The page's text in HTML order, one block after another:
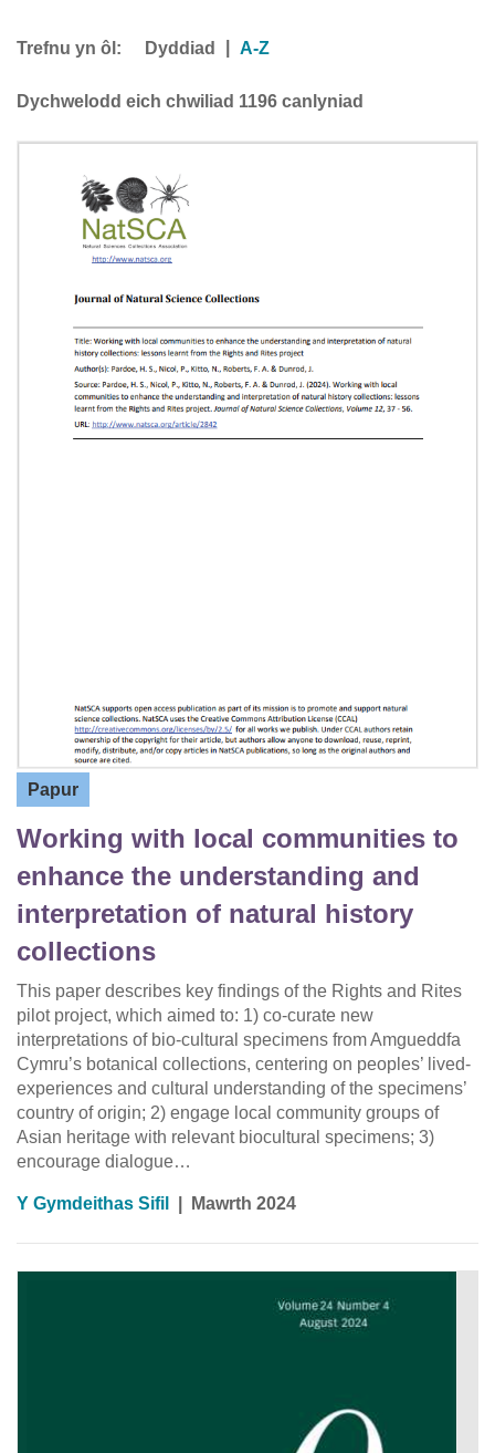
Trefnu yn ôl: Dyddiad A-Z
Dychwelodd eich chwiliad 1196 canlyniad
Papur
Working with local communities to
enhance the understanding and
interpretation of natural history
collections
This paper describes key findings of the Rights and Rites
pilot project, which aimed to: 1) co-curate new
interpretations of bio-cultural specimens from Amgueddfa
Cymru’s botanical collections, centering on peoples’ lived-
experiences and cultural understanding of the specimens’
country of origin; 2) engage local community groups of
Asian heritage with relevant biocultural specimens; 3)
encourage dialogue…
Y Gymdeithas Sifil Mawrth 2024